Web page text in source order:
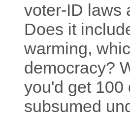
voter-ID laws
Does it
warming,
democracy?
you'd get 100
subsumed